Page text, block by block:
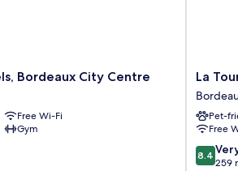
Bordeaux City Centre
Free Wi-Fi
Gym
La
Tour
City
Centre
La
Pet-
Free
8.4
out
8.4
259